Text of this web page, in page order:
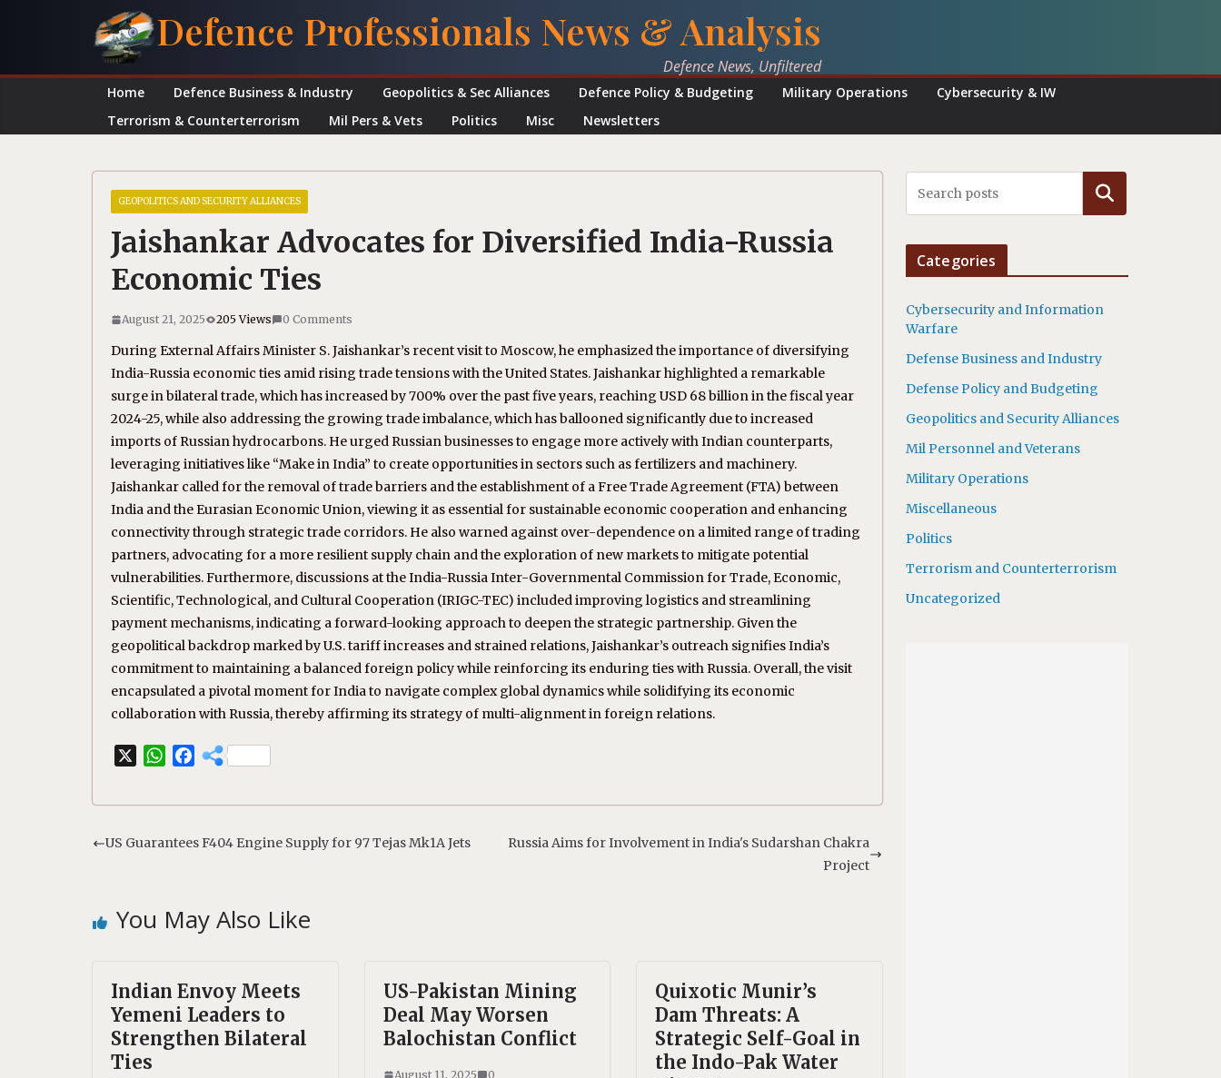
Defence Professionals News & Analysis
Defence News, Unfiltered
Home Defence Business & Industry Geopolitics & Sec Alliances Defence Policy & Budgeting Military Operations
Cybersecurity & IW
Terrorism & Counterterrorism
Mil Pers & Vets Politics Misc Newsletters
GEOPOLITICS AND SECURITY ALLIANCES
Jaishankar Advocates for Diversified India-Russia
Economic Ties
August 21, 2025 205 Views 0 Comments
During External Affairs Minister S. Jaishankar’s recent visit to Moscow, he emphasized the importance of diversifying
India-Russia economic ties amid rising trade tensions with the United States. Jaishankar highlighted a remarkable
surge in bilateral trade, which has increased by 700% over the past five years, reaching USD 68 billion in the fiscal year
2024-25, while also addressing the growing trade imbalance, which has ballooned significantly due to increased
imports of Russian hydrocarbons. He urged Russian businesses to engage more actively with Indian counterparts,
leveraging initiatives like “Make in India” to create opportunities in sectors such as fertilizers and machinery.
Jaishankar called for the removal of trade barriers and the establishment of a Free Trade Agreement (FTA) between
India and the Eurasian Economic Union, viewing it as essential for sustainable economic cooperation and enhancing
connectivity through strategic trade corridors. He also warned against over-dependence on a limited range of trading
partners, advocating for a more resilient supply chain and the exploration of new markets to mitigate potential
vulnerabilities. Furthermore, discussions at the India-Russia Inter-Governmental Commission for Trade, Economic,
Scientific, Technological, and Cultural Cooperation (IRIGC-TEC) included improving logistics and streamlining
payment mechanisms, indicating a forward-looking approach to deepen the strategic partnership. Given the
geopolitical backdrop marked by U.S. tariff increases and strained relations, Jaishankar’s outreach signifies India’s
commitment to maintaining a balanced foreign policy while reinforcing its enduring ties with Russia. Overall, the visit
encapsulated a pivotal moment for India to navigate complex global dynamics while solidifying its economic
collaboration with Russia, thereby affirming its strategy of multi-alignment in foreign relations.
W
s
p
F
b
US Guarantees F404 Engine Supply for 97 Tejas Mk1A Jets
Russia Aims for Involvement in India's Sudarshan Chakra
Project
You May Also Like
Indian Envoy Meets
Yemeni Leaders to
Strengthen Bilateral
Ties
US-Pakistan Mining
Deal May Worsen
Balochistan Conflict
August 11, 2025 0
Quixotic Munir’s
Dam Threats: A
Strategic Self-Goal in
the Indo-Pak Water
Search
Categories
Cybersecurity and Information
Warfare
Defense Business and Industry
Defense Policy and Budgeting
Geopolitics and Security Alliances
Mil Personnel and Veterans
Military Operations
Miscellaneous
Politics
Terrorism and Counterterrorism
Uncategorized